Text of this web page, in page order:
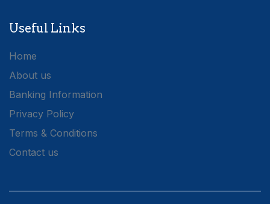
Useful Links
Home
About us
Banking Information
Privacy Policy
Terms & Conditions
Contact us